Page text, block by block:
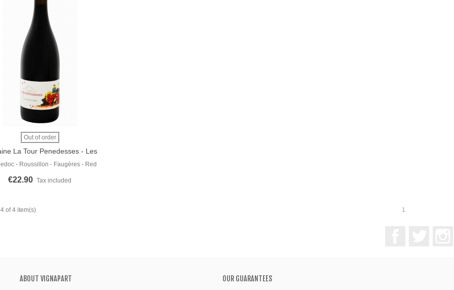
Out of order
La Tour Penedesses - Les
De La Colère 2019
- Roussillon - Faugères - Red
€22.90 Tax included
of 4 item(s) 1
ABOUT VIGNAPART OUR GUARANTEES